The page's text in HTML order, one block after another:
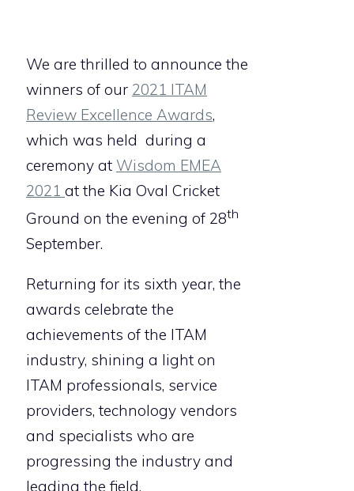
We are thrilled to announce the
winners of our 2021 ITAM
Review Excellence Awards,
which was held during a
ceremony at Wisdom EMEA
2021 at the Kia Oval Cricket
Ground on the evening of 28th
September.
Returning for its sixth year, the
awards celebrate the
achievements of the ITAM
industry, shining a light on
ITAM professionals, service
providers, technology vendors
and specialists who are
progressing the industry and
leading the field.